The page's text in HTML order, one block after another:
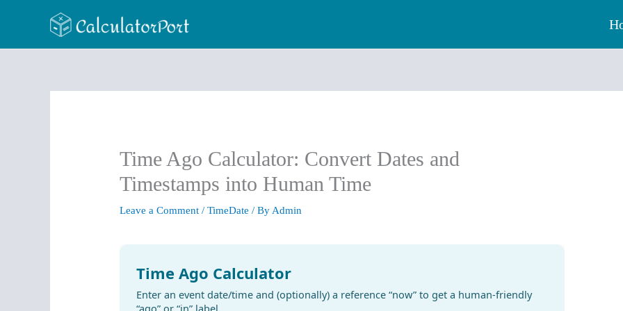
Time Ago Calculator: Convert Dates and
Timestamps into Human Time
Leave a Comment /TimeDate / By Admin